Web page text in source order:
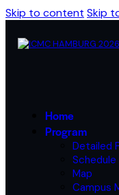
Skip to content Skip
Home
Program
Detailed
Schedule
Map
Campus